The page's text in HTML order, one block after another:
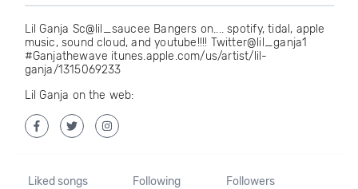
Lil Ganja Sc@lil_saucee Bangers on.... spotify, tidal, apple
music, sound cloud, and youtube!!!! Twitter@lil_ganja1
#Ganjathewave itunes.apple.com/us/artist/lil-
ganja/1315069233
Lil Ganja on the web:
Liked songs Following Followers